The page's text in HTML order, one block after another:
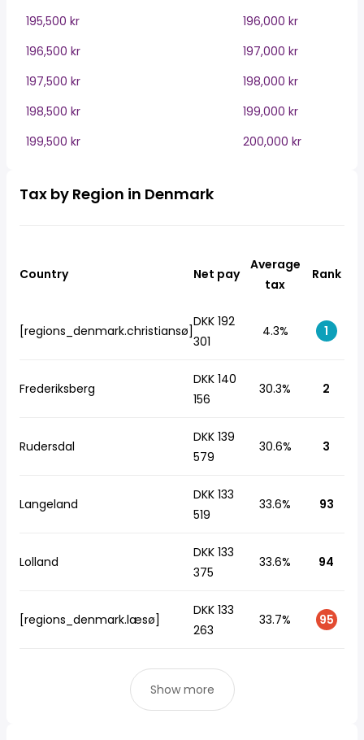
195,500 kr
196,000 kr
196,500 kr
197,000 kr
197,500 kr
198,000 kr
198,500 kr
199,000 kr
199,500 kr
200,000 kr
Tax by Region in Denmark
Country Net pay
Average
tax
Rank
[regions_denmark.christiansø]
DKK 192
301
4.3% 1
Frederiksberg
DKK 140
156
30.3% 2
Rudersdal
DKK 139
579
30.6% 3
Langeland
DKK 133
519
33.6% 93
Lolland
DKK 133
375
33.6% 94
[regions_denmark.læsø]
DKK 133
263
33.7% 95
Show more